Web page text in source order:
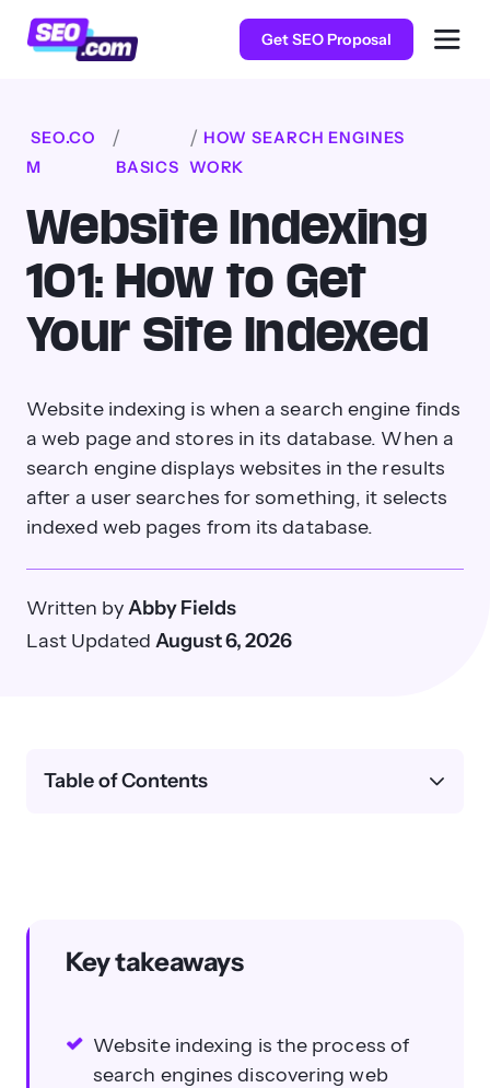
Get SEO Proposal
SEO.CO
M
BASICS
HOW SEARCH ENGINES
WORK
Website Indexing
101: How to Get
Your Site Indexed
Website indexing is when a search engine finds
a web page and stores in its database. When a
search engine displays websites in the results
after a user searches for something, it selects
indexed web pages from its database.
Written byAbby Fields
Last Updated August 6, 2026
Key takeaways
Website indexing is the process of
search engines discovering web
Table of Contents